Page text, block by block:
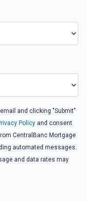
and clicking "Submit"
Policy and consent
CentralBanc Mortgage
automated messages.
and data rates may